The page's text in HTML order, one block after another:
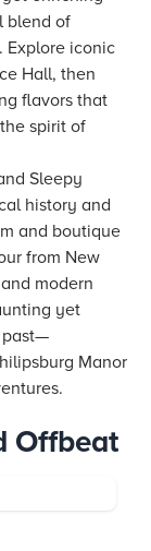
blend of
Explore iconic
Hall, then
flavors that
spirit of
Sleepy
history and
and boutique
from New
modern
yet
past—
Manor
Offbeat